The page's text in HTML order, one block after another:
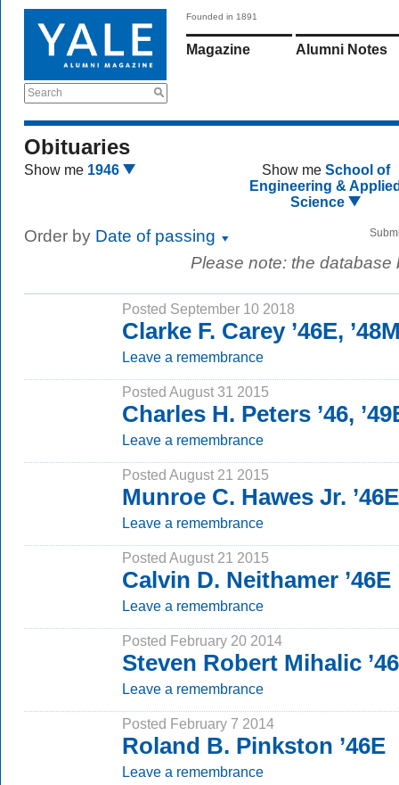
Search
Founded in 1891
Magazine Alumni Notes
Obituaries
Show me 1946 Show me School of
Engineering &
Science
Order by Date of passing
Please note: the
Posted September 10 2018
Clarke F. Carey ’46E,
Leave a remembrance
Posted August 31 2015
Charles H. Peters ’46,
Leave a remembrance
Posted August 21 2015
Munroe C. Hawes Jr. ’46E
Leave a remembrance
Posted August 21 2015
Calvin D. Neithamer ’46E
Leave a remembrance
Posted February 20 2014
Steven Robert Mihalic
Leave a remembrance
Posted February 7 2014
Roland B. Pinkston ’46E
Leave a remembrance